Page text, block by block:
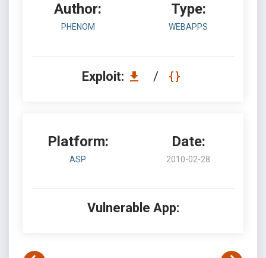
Author:
PHENOM
Type:
WEBAPPS
Exploit: /
Platform:
ASP
Date:
2010-02-28
Vulnerable App: